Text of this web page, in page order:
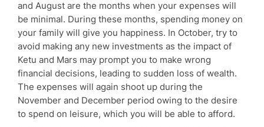
and August are the months when your expenses will
be minimal. During these months, spending money on
your family will give you happiness. In October, try to
avoid making any new investments as the impact of
Ketu and Mars may prompt you to make wrong
financial decisions, leading to sudden loss of wealth.
The expenses will again shoot up during the
November and December period owing to the desire
to spend on leisure, which you will be able to afford.